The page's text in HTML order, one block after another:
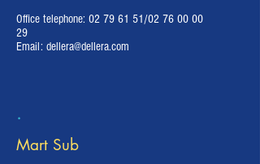
Office telephone: 02 79 61 51/02 76 00 00
29
Email: dellera@dellera.com
.
Mart Sub